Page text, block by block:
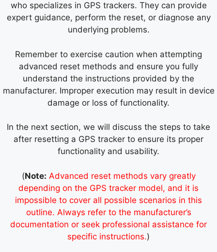
who specializes in GPS trackers. They can provide
expert guidance, perform the reset, or diagnose any
underlying problems.
Remember to exercise caution when attempting
advanced reset methods and ensure you fully
understand the instructions provided by the
manufacturer. Improper execution may result in device
damage or loss of functionality.
In the next section, we will discuss the steps to take
after resetting a GPS tracker to ensure its proper
functionality and usability.
(Note: Advanced reset methods vary greatly
depending on the GPS tracker model, and it is
impossible to cover all possible scenarios in this
outline. Always refer to the manufacturer’s
documentation or seek professional assistance for
specific instructions.)